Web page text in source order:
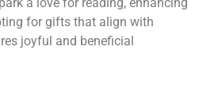
for gifts that align with
joyful and beneficial